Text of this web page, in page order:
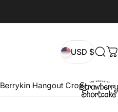
USD $
Berrykin Hangout Crop